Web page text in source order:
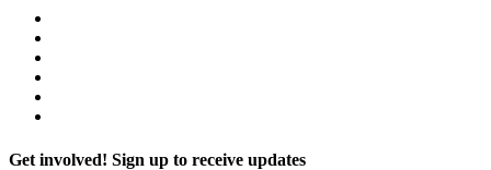
Get involved! Sign up to receive updates